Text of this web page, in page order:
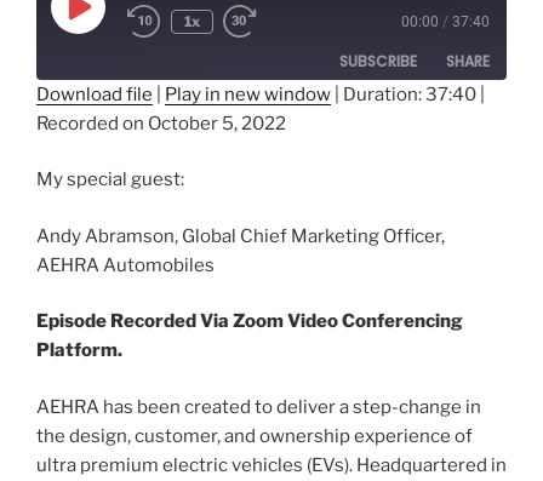
Play
Episode
1x 00:00 / 37:40
SUBSCRIBE SHARE
SHARE
LINK
EMBED
Download file Play in new window Duration: 37:40
Recorded on October 5, 2022
My special guest:
Andy Abramson, Global Chief Marketing Officer,
AEHRA Automobiles
Episode Recorded Via Zoom Video Conferencing
Platform.
AEHRA has been created to deliver a step-change in
the design, customer, and ownership experience of
ultra premium electric vehicles (EVs). Headquartered in